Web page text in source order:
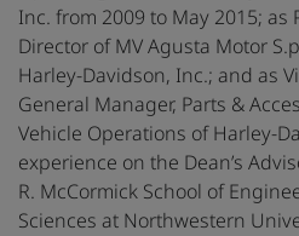
Inc. from 2009 to May 2015;
Director of MV Agusta Motor
Harley-Davidson, Inc.; and as
General Manager, Parts &
Vehicle Operations of Harley-
experience on the Dean’s
R. McCormick School of
Sciences at Northwestern